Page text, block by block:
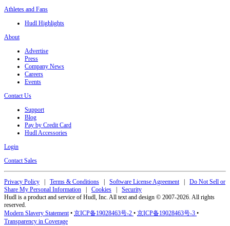
Athletes and Fans
Hudl Highlights
About
Advertise
Press
Company News
Careers
Events
Contact Us
Support
Blog
Pay by Credit Card
Hudl Accessories
Login
Contact Sales
Privacy Policy Terms & Conditions Software License Agreement| Do Not Sell or
Share My Personal Information
Cookies
Security
Hudl is a product and service of Hudl, Inc. All text and design © 2007-2026. All rights
reserved.
Modern Slavery Statement• 京ICP备19028463号-2 • 京ICP备19028463号-3 •
Transparency in Coverage